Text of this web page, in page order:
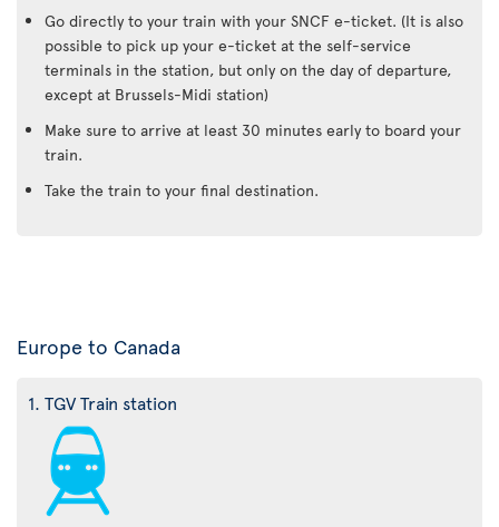
Go directly to your train with your SNCF e-ticket. (It is also
possible to pick up your e-ticket at the self-service
terminals in the station, but only on the day of departure,
except at Brussels-Midi station)
Make sure to arrive at least 30 minutes early to board your
train.
Take the train to your final destination.
Europe to Canada
1. TGV Train station